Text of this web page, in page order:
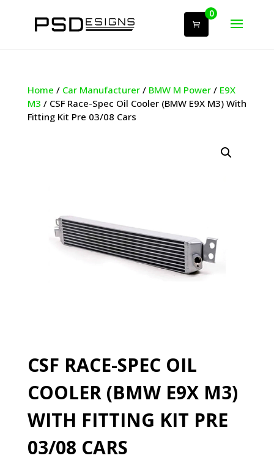
0
Home / Car Manufacturer/ BMW M Power/ E9X
M3 / CSF Race-Spec Oil Cooler (BMW E9X M3) With
Fitting Kit Pre 03/08 Cars
CSF RACE-SPEC OIL
COOLER (BMW E9X M3)
WITH FITTING KIT PRE
03/08 CARS